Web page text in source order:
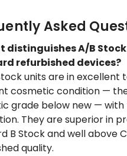
Asked
distinguishes A/B
refurbished devices?
units are in excellent
cosmetic condition —
grade below new — with
They are superior in
B Stock and well above
quality.